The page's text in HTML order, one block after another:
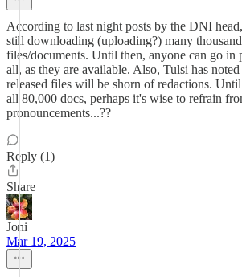
According to last night posts by the DNI
still downloading (uploading?) many
files/documents. Until then, anyone can go in
all, as they are available. Also, Tulsi has
released files will be shorn of redactions.
all 80,000 docs, perhaps it's wise to refrain
pronouncements...??
Reply (1)
Share
Joni
Mar 19, 2025